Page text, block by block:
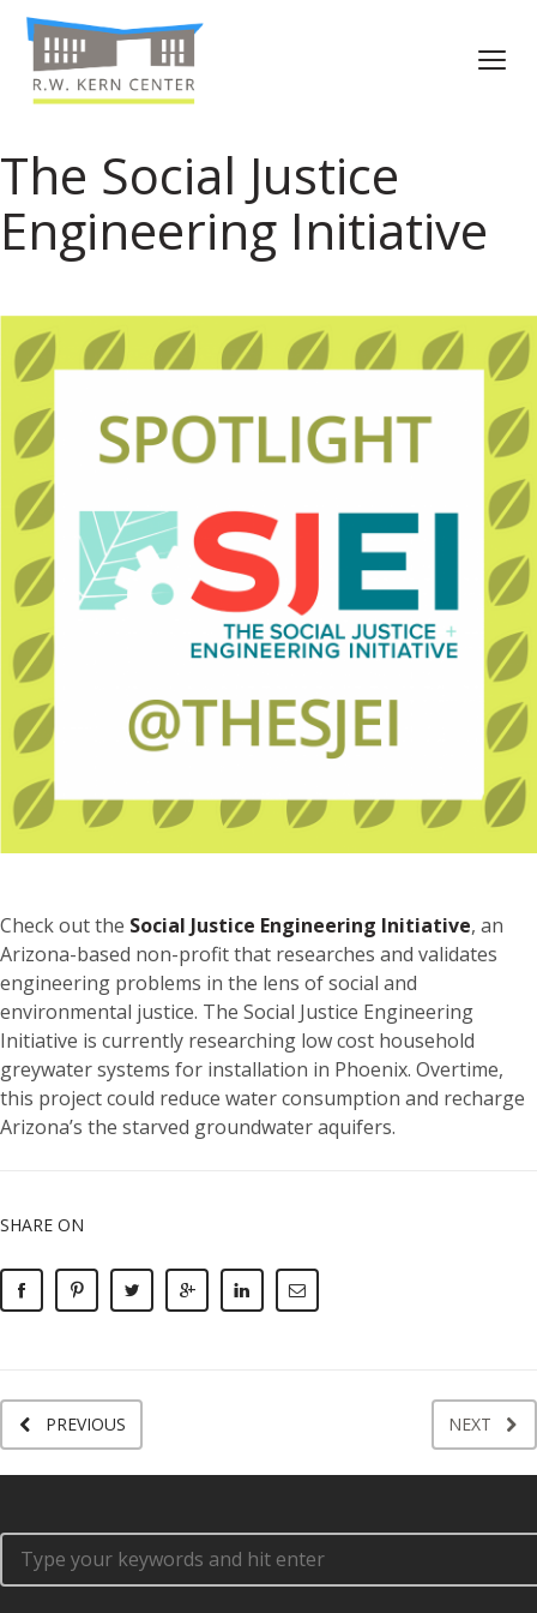
The Social Justice
Engineering Initiative
Check out the Social Justice Engineering Initiative, an
Arizona-based non-profit that researches and validates
engineering problems in the lens of social and
environmental justice. The Social Justice Engineering
Initiative is currently researching low cost household
greywater systems for installation in Phoenix. Overtime,
this project could reduce water consumption and recharge
Arizona’s the starved groundwater aquifers.
SHARE ON
PREVIOUS NEXT